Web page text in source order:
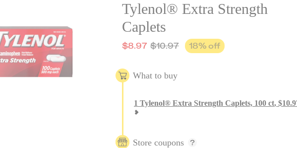
Tylenol® Extra Strength
Caplets
$8.97 $10.97 18% off
What to buy
1 Tylenol® Extra Strength Caplets, 100 ct, $
Store coupons